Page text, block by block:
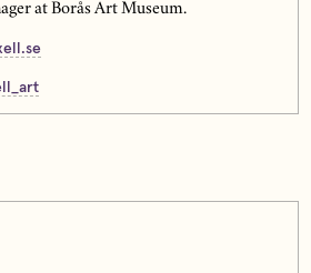
at Borås Art Museum.